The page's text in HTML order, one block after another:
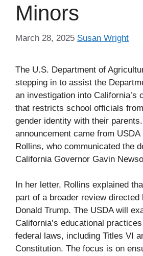
Minors
March 28, 2025 Susan Wright
The U.S. Department of
stepping in to assist the
an investigation into California’s
that restricts school officials
gender identity with their
announcement came from
Rollins, who communicated the
California Governor Gavin
In her letter, Rollins explained
part of a broader review directed
Donald Trump. The USDA will
California’s educational
federal laws, including Titles VI
Constitution. The focus is on